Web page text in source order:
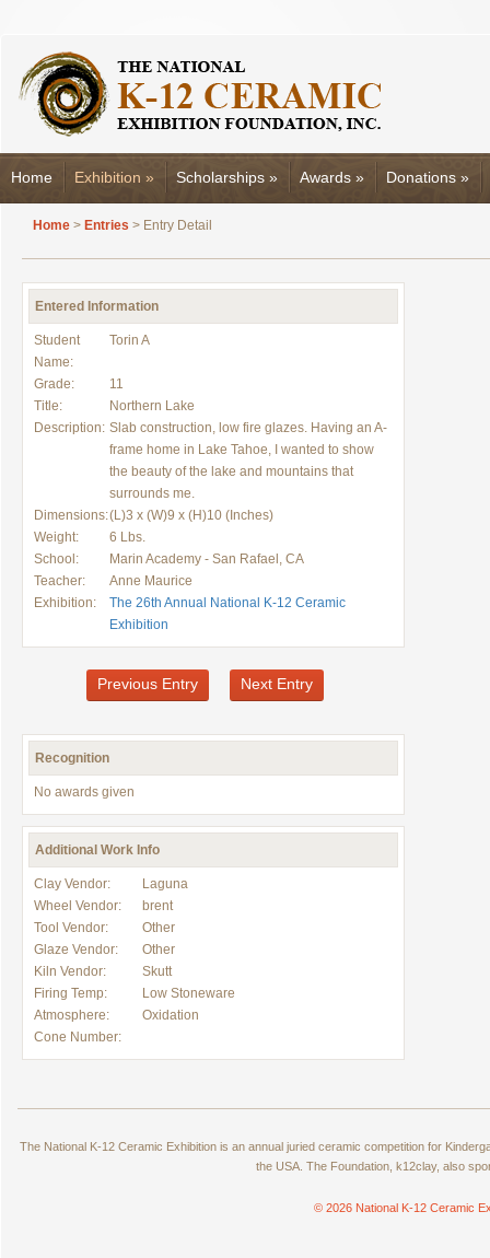
Home Exhibition » Scholarships » Awards » Donations »
Home > Entries > Entry Detail
Entered Information
Student
Name:
Torin A
Grade:
11
Title:
Northern Lake
Description: Slab construction, low fire glazes. Having an A-
frame home in Lake Tahoe, I wanted to show
the beauty of the lake and mountains that
surrounds me.
Dimensions:(L)3 x (W)9 x (H)10 (Inches)
Weight:
6 Lbs.
School:
Marin Academy - San Rafael, CA
Teacher:
Anne Maurice
Exhibition:
The 26th Annual National K-12 Ceramic
Exhibition
Previous Entry Next Entry
Recognition
No awards given
Additional Work Info
Clay Vendor:
Laguna
Wheel Vendor:
brent
Tool Vendor:
Other
Glaze Vendor:
Other
Kiln Vendor:
Skutt
Firing Temp:
Low Stoneware
Atmosphere:
Oxidation
Cone Number:
The National K-12 Ceramic Exhibition is an annual juried ceramic competition for
the USA. The Foundation, k12clay, also
© 2026 National K-12 Ceramic